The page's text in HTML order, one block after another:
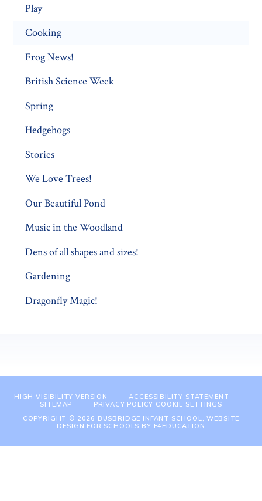
Play
Cooking
Frog News!
British Science Week
Spring
Hedgehogs
Stories
We Love Trees!
Our Beautiful Pond
Music in the Woodland
Dens of all shapes and sizes!
Gardening
Dragonfly Magic!
HIGH VISIBILITY VERSION
ACCESSIBILITY STATEMENT
SITEMAP
PRIVACY POLICY COOKIE SETTINGS
COPYRIGHT © 2026 BUSBRIDGE INFANT SCHOOL, WEBSITE
DESIGN FOR SCHOOLS BY E4EDUCATION